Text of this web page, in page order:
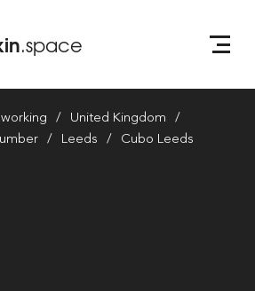
.space
United Kingdom
Leeds Cubo Leeds